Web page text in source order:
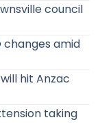
council
changes amid
hit Anzac
taking